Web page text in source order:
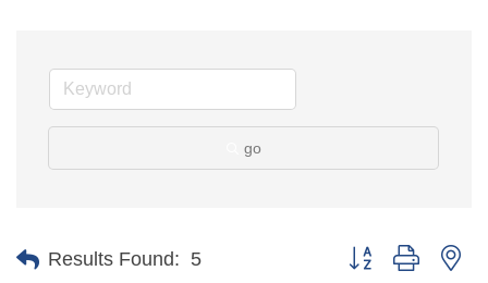
go
Results Found: 5 Button group with